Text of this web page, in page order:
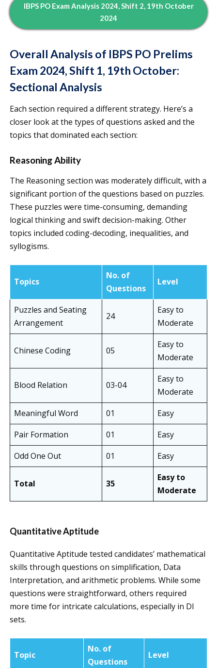
IBPS PO Exam Analysis 2024, Shift 2, 19th October
2024
Overall Analysis of IBPS PO Prelims
Exam 2024, Shift 1, 19th October:
Sectional Analysis
Each section required a different strategy. Here’s a
closer look at the types of questions asked and the
topics that dominated each section:
Reasoning Ability
The Reasoning section was moderately difficult, with a
significant portion of the questions based on puzzles.
These puzzles were time-consuming, demanding
logical thinking and swift decision-making. Other
topics included coding-decoding, inequalities, and
syllogisms.
Topics
No. of
Questions
Level
Puzzles and Seating
Arrangement
24
Easy to
Moderate
Chinese Coding 05
Easy to
Moderate
Blood Relation 03-04
Easy to
Moderate
Meaningful Word
01
Easy
Pair Formation
01
Easy
Odd One Out
01 Easy
Total 35
Easy to
Moderate
Quantitative Aptitude
Quantitative Aptitude tested candidates’ mathematical
skills through questions on simplification, Data
Interpretation, and arithmetic problems. While some
questions were straightforward, others required
more time for intricate calculations, especially in DI
sets.
Topic
No. of
Questions
Level